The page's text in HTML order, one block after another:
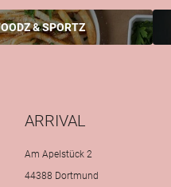
& SPORTZ
ARRIVAL
Am Apelstück 2
44388 Dortmund